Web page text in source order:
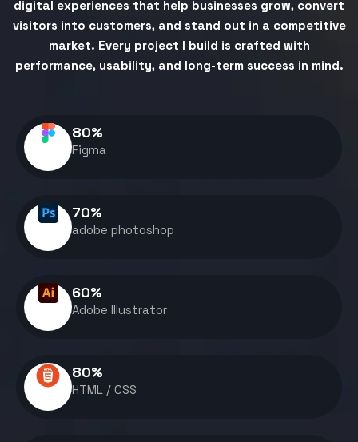
digital experiences that help businesses grow, convert
visitors into customers, and stand out in a competitive
market. Every project I build is crafted with
performance, usability, and long-term success in mind.
Figma
80%
adobe photoshop
70%
Adobe Illustrator
60%
HTML / CSS
80%